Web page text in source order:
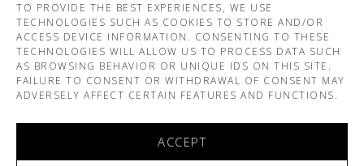
TO PROVIDE THE BEST EXPERIENCES, WE USE
TECHNOLOGIES SUCH AS COOKIES TO STORE AND/OR
ACCESS DEVICE INFORMATION. CONSENTING TO THESE
TECHNOLOGIES WILL ALLOW US TO PROCESS DATA SUCH
AS BROWSING BEHAVIOR OR UNIQUE IDS ON THIS SITE.
FAILURE TO CONSENT OR WITHDRAWAL OF CONSENT MAY
ADVERSELY AFFECT CERTAIN FEATURES AND FUNCTIONS.
ACCEPT